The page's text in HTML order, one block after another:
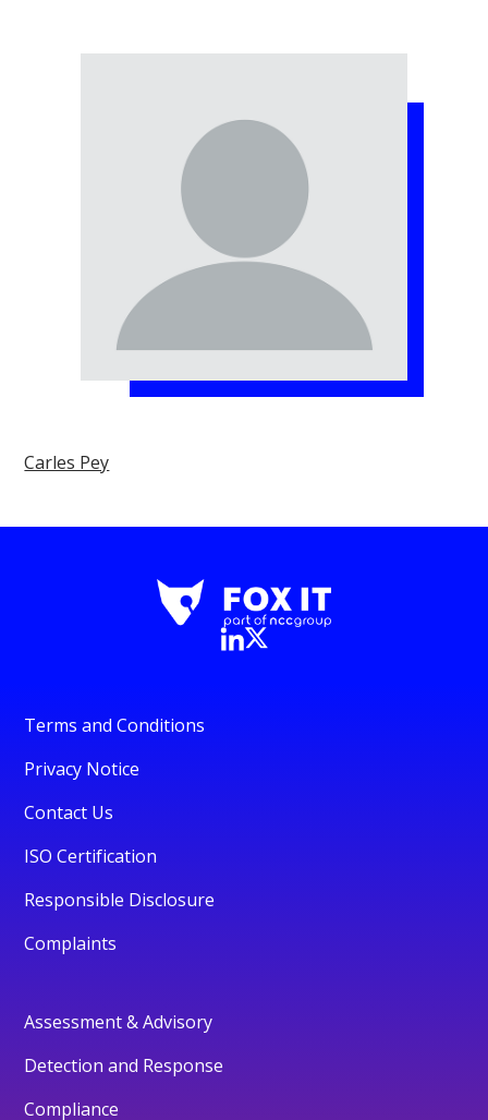
Carles Pey
Terms and Conditions
Privacy Notice
Contact Us
ISO Certification
Responsible Disclosure
Complaints
Assessment & Advisory
Detection and Response
Compliance